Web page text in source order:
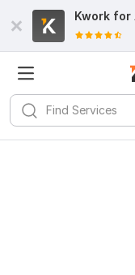
Kwork for